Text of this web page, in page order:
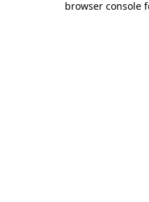
browser console